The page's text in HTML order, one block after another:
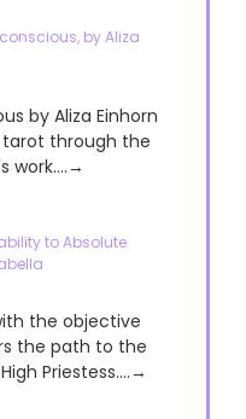
by Aliza
by Aliza Einhorn
through the
work....→
to Absolute
the objective
the path to the
Priestess....→